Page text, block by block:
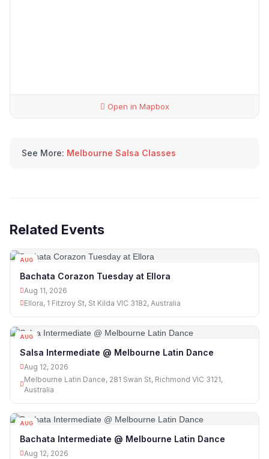
Open in Mapbox
See More: Melbourne Salsa Classes
Related Events
AUG
Bachata Corazon Tuesday at Ellora
Aug 11, 2026
Ellora, 1 Fitzroy St, St Kilda VIC 3182, Australia
AUG
Salsa Intermediate @ Melbourne Latin Dance
Aug 12, 2026
Melbourne Latin Dance, 281 Swan St, Richmond VIC 3121,
Australia
AUG
Bachata Intermediate @ Melbourne Latin Dance
Aug 12, 2026